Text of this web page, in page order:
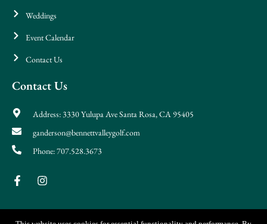
Weddings
Event Calendar
Contact Us
Contact Us
Address: 3330 Yulupa Ave Santa Rosa, CA 95405
ganderson@bennettvalleygolf.com
Phone: 707.528.3673